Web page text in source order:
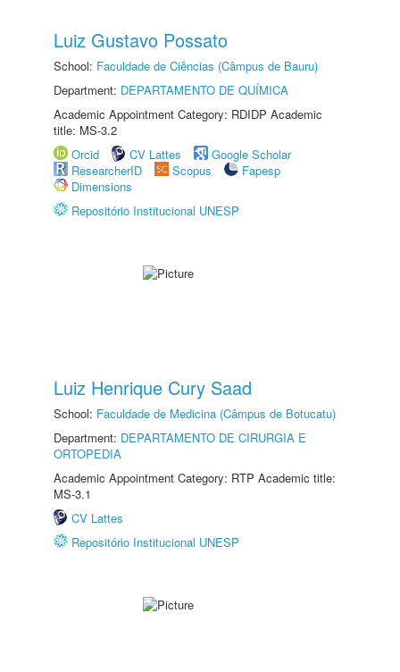
Luiz Gustavo Possato
School: Faculdade de Ciências (Câmpus de Bauru)
Department: DEPARTAMENTO DE QUÍMICA
Academic Appointment Category: RDIDP Academic
title: MS-3.2
Orcid
CV Lattes
Google Scholar
ResearcherID
Scopus
Fapesp
Dimensions
Repositório Institucional UNESP
Luiz Henrique Cury Saad
School: Faculdade de Medicina (Câmpus de Botucatu)
Department: DEPARTAMENTO DE CIRURGIA E
ORTOPEDIA
Academic Appointment Category: RTP Academic title:
MS-3.1
CV Lattes
Repositório Institucional UNESP